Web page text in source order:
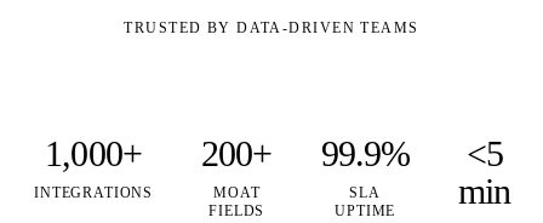
TRUSTED BY DATA-DRIVEN TEAMS
1,000+
INTEGRATIONS
200+
MOAT
FIELDS
99.9%
SLA
UPTIME
<5
min